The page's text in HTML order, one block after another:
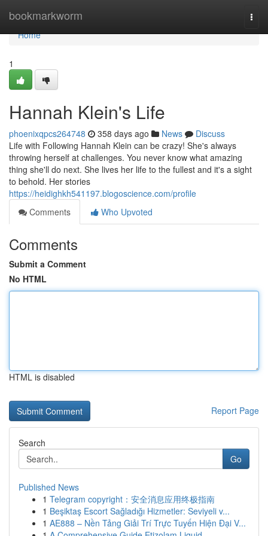
bookmarkworm
Home
Home
1
Hannah Klein's Life
phoenixqpcs264748 358 days ago News
Discuss
Life with Following Hannah Klein can be crazy! She's always
throwing herself at challenges. You never know what amazing
thing she'll do next. She lives her life to the fullest and it's a sight
to behold. Her stories
https://heidighkh541197.blogoscience.com/profile
Comments
Who Upvoted
Comments
Submit a Comment
No HTML
HTML is disabled
Report Page
Search
Go
Published News
1 Telegram copyright：安全消息应用终极指南
1 Beşiktaş Escort Sağladığı Hizmetler: Seviyeli v...
1 AE888 – Nền Tảng Giải Trí Trực Tuyến Hiện Đại V...